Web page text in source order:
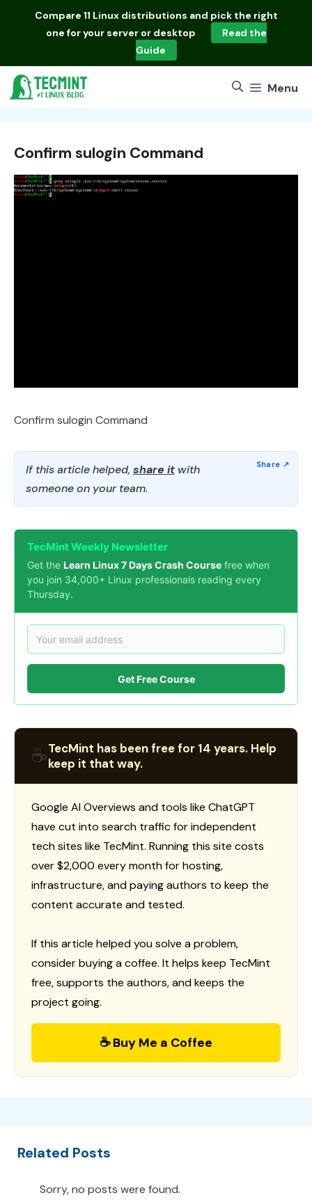
Compare 11 Linux distributions and pick the right
one for your server or desktop
Read the
Guide
Menu
Confirm sulogin Command
Confirm sulogin Command
If this article helped, share it with
someone on your team.
TecMint Weekly Newsletter
Get the Learn Linux 7 Days Crash Course free when
you join 34,000+ Linux professionals reading every
Thursday.
Get Free Course
☕TecMint has been free for 14 years. Help
keep it that way.
Google AI Overviews and tools like ChatGPT
have cut into search traffic for independent
tech sites like TecMint. Running this site costs
over $2,000 every month for hosting,
infrastructure, and paying authors to keep the
content accurate and tested.
If this article helped you solve a problem,
consider buying a coffee. It helps keep TecMint
free, supports the authors, and keeps the
project going.
☕ Buy Me a Coffee
Related Posts
Sorry, no posts were found.